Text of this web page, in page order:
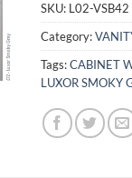
SKU: L02-VSB42
Category:
Tags:CABINET
LUXOR SMOKY